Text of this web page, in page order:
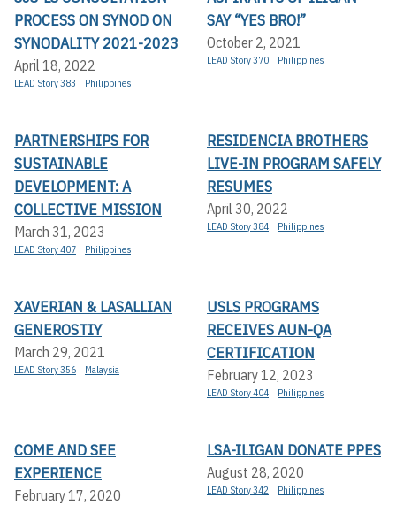
PROCESS ON SYNOD ON
SYNODALITY 2021-2023
April 18, 2022
LEAD Story 383 Philippines
SAY “YES BRO!”
October 2, 2021
LEAD Story 370 Philippines
PARTNERSHIPS FOR
SUSTAINABLE
DEVELOPMENT: A
COLLECTIVE MISSION
March 31, 2023
LEAD Story 407 Philippines
RESIDENCIA BROTHERS
LIVE-IN PROGRAM SAFELY
RESUMES
April 30, 2022
LEAD Story 384 Philippines
XAVERIAN & LASALLIAN
GENEROSTIY
March 29, 2021
LEAD Story 356 Malaysia
USLS PROGRAMS
RECEIVES AUN-QA
CERTIFICATION
February 12, 2023
LEAD Story 404 Philippines
COME AND SEE
EXPERIENCE
February 17, 2020
LSA-ILIGAN DONATE PPES
August 28, 2020
LEAD Story 342 Philippines